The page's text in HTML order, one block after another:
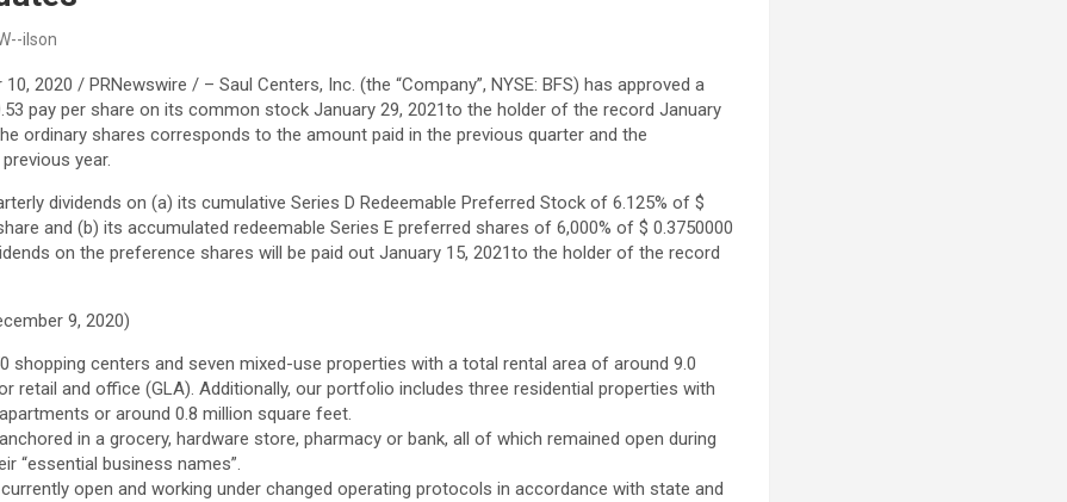
ilson
10, 2020 / PRNewswire / – Saul Centers, Inc. (the “Company”, NYSE: BFS) has approved a
pay per share on its common stockJanuary 29, 2021to the holder of the recordJanuary
ordinary shares corresponds to the amount paid in the previous quarter and the
year.
dividends on (a) its cumulative Series D Redeemable Preferred Stock of 6.125% of$
and (b) its accumulated redeemable Series E preferred shares of 6,000% of$ 0.3750000
on the preference shares will be paid outJanuary 15, 2021to the holder of the record
9, 2020)
shopping centers and seven mixed-use properties with a total rental area of ​​around 9.0
retail and office (GLA). Additionally, our portfolio includes three residential properties with
or around 0.8 million square feet.
in a grocery, hardware store, pharmacy or bank, all of which remained open during
“essential business names”.
open and working under changed operating protocols in accordance with state and